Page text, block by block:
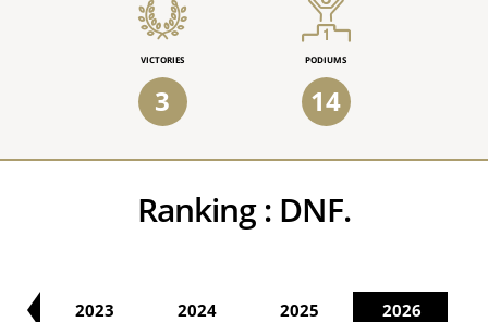
VICTORIES
3
PODIUMS
14
Ranking : DNF.
2023 2024 2025 2026